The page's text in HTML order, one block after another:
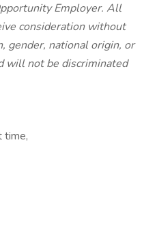
Employer. All
consideration without
gender, national origin, or
will not be discriminated
time,